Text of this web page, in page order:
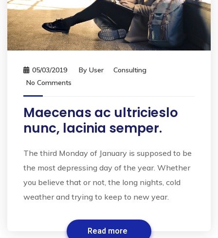
05/03/2019 By User
Consulting
No Comments
Maecenas ac ultricieslo
nunc, lacinia semper.
The third Monday of January is supposed to be
the most depressing day of the year. Whether
you believe that or not, the long nights, cold
weather and trying to keep to new year.
Read more